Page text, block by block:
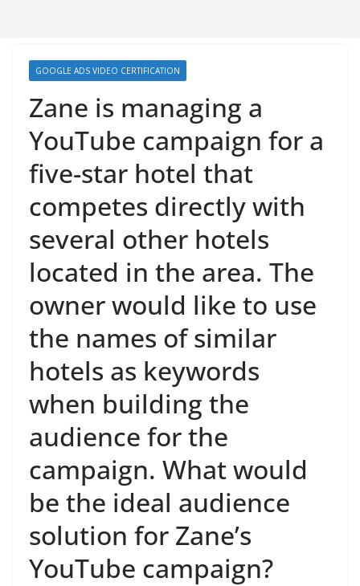
GOOGLE ADS VIDEO CERTIFICATION
Zane is managing a
YouTube campaign for a
five-star hotel that
competes directly with
several other hotels
located in the area. The
owner would like to use
the names of similar
hotels as keywords
when building the
audience for the
campaign. What would
be the ideal audience
solution for Zane’s
YouTube campaign?